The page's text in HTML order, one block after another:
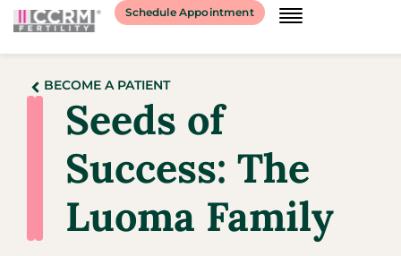
Schedule Appointment
BECOME A PATIENT
Seeds of
Success: The
Luoma Family